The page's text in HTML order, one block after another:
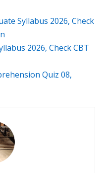
Syllabus 2026, Check
2026, Check CBT
Quiz 08,